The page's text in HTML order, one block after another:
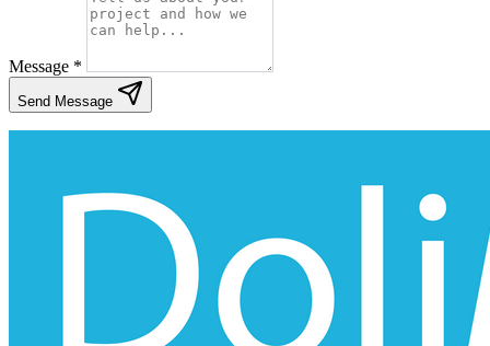
Message *
Send Message